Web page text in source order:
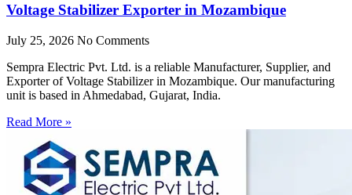
Voltage Stabilizer Exporter in Mozambique
July 25, 2026 No Comments
Sempra Electric Pvt. Ltd. is a reliable Manufacturer, Supplier, and
Exporter of Voltage Stabilizer in Mozambique. Our manufacturing
unit is based in Ahmedabad, Gujarat, India.
Read More »